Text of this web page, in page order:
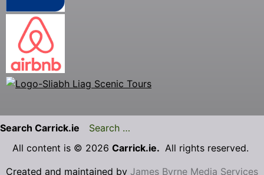
Search Carrick.ie
All content is © 2026 Carrick.ie. All rights reserved.
Created and maintained by James Byrne Media Services